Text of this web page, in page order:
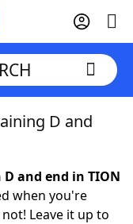
D and
and end in TION
when you're
Leave it up to